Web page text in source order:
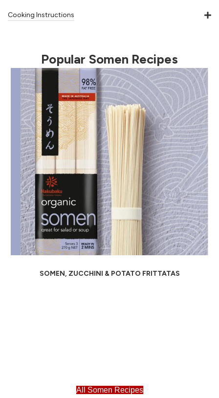
Cooking Instructions
Popular Somen Recipes
SOMEN, ZUCCHINI & POTATO FRITTATAS
All Somen Recipes